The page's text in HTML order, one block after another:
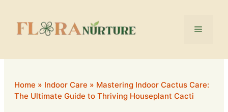
content
Menu
Home » Indoor Care » Mastering Indoor Cactus Care:
The Ultimate Guide to Thriving Houseplant Cacti